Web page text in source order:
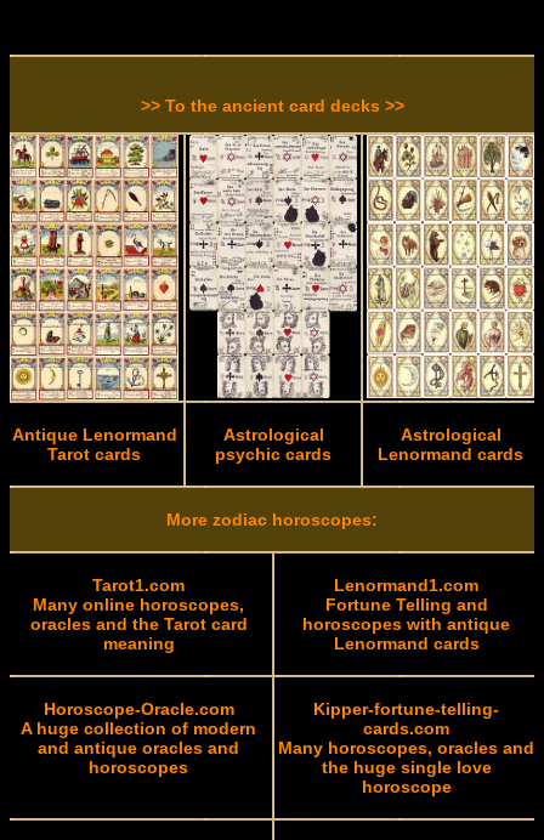
>> To the ancient card decks >>
Antique Lenormand
Tarot cards
Astrological
psychic cards
Astrological
Lenormand cards
More zodiac horoscopes:
Tarot1.com
Many online horoscopes,
oracles and the Tarot card
meaning
Lenormand1.com
Fortune Telling and
horoscopes with antique
Lenormand cards
Horoscope-Oracle.com
A huge collection of modern
and antique oracles and
horoscopes
Kipper-fortune-telling-
cards.com
Many horoscopes, oracles and
the huge single love
horoscope